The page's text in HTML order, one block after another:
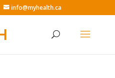
info@myhealth.ca